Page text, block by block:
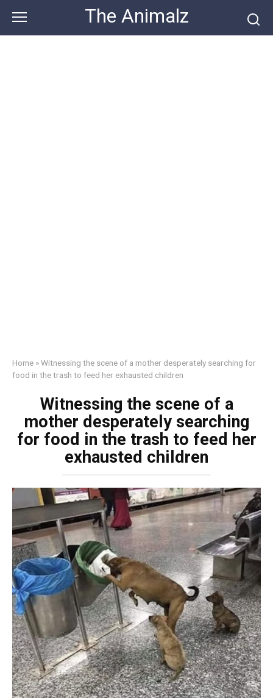
content
The Animalz
Home »Witnessing the scene of a mother desperately searching for
food in the trash to feed her exhausted children
Witnessing the scene of a
mother desperately searching
for food in the trash to feed her
exhausted children